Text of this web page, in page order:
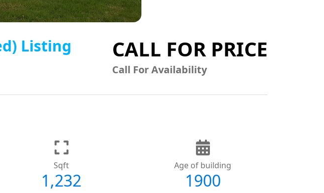
Listing CALL FOR PRICE
Call For Availability
Sqft
1,232
Age of building
1900